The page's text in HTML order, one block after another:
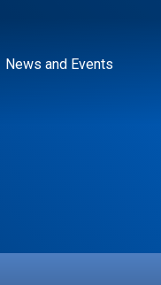
News and Events